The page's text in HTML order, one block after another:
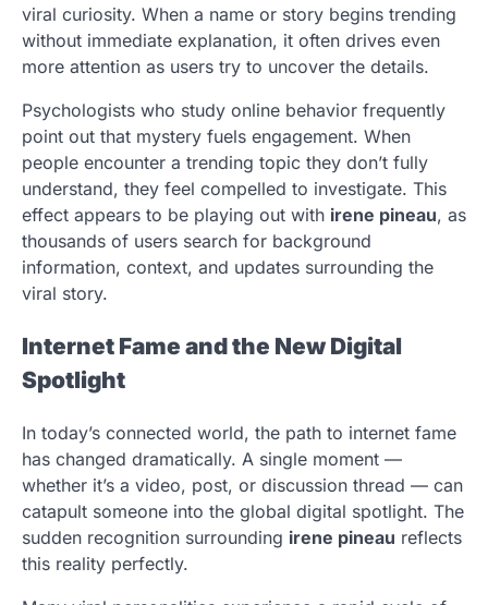
viral curiosity. When a name or story begins trending
without immediate explanation, it often drives even
more attention as users try to uncover the details.
Psychologists who study online behavior frequently
point out that mystery fuels engagement. When
people encounter a trending topic they don’t fully
understand, they feel compelled to investigate. This
effect appears to be playing out with irene pineau, as
thousands of users search for background
information, context, and updates surrounding the
viral story.
Internet Fame and the New Digital
Spotlight
In today’s connected world, the path to internet fame
has changed dramatically. A single moment —
whether it’s a video, post, or discussion thread — can
catapult someone into the global digital spotlight. The
sudden recognition surrounding irene pineau reflects
this reality perfectly.